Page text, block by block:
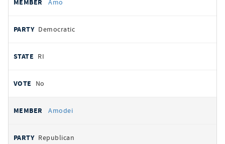
Amo
Democratic
RI
No
Amodei
Republican